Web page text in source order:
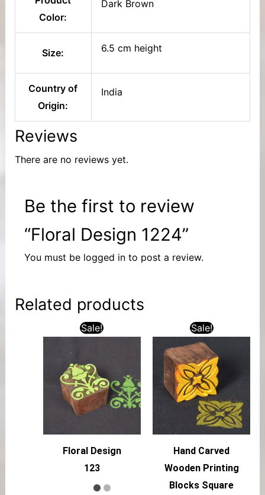
Color:
Dark Brown
Size: 6.5 cm height
Country of
Origin:
India
Reviews
There are no reviews yet.
Be the first to review
“Floral Design 1224”
You must be logged into post a review.
Related products
Sale!
Floral Design
123
Sale!
Hand Carved
Wooden Printing
Blocks Square